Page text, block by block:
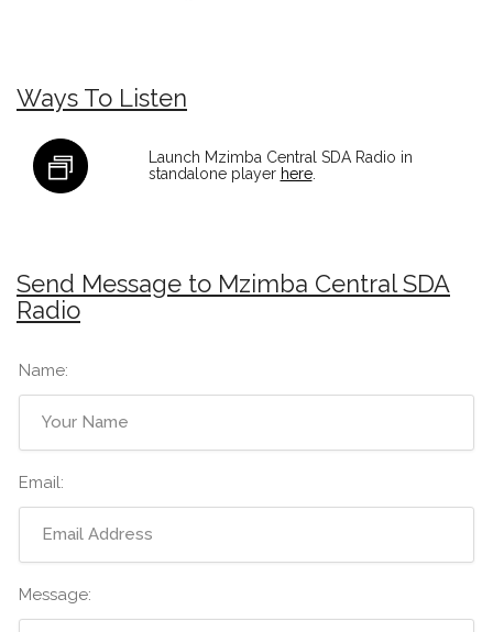
Ways To Listen
Launch Mzimba Central SDA Radio in
standalone player here.
Send Message to Mzimba Central SDA
Radio
Name:
Email:
Message: